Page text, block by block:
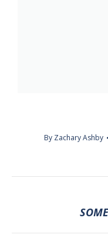
By Zachary Ashby
ALBUM